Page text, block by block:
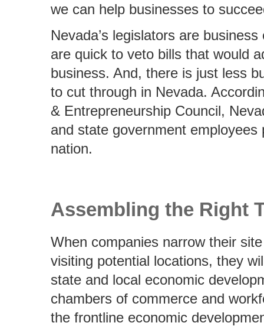
we can help businesses to
Nevada’s legislators are
are quick to veto bills that would
business. And, there is just less
to cut through in Nevada.
& Entrepreneurship Council,
and state government employees
nation.
Assembling the Right
When companies narrow their
visiting potential locations, they
state and local economic
chambers of commerce and
the frontline economic